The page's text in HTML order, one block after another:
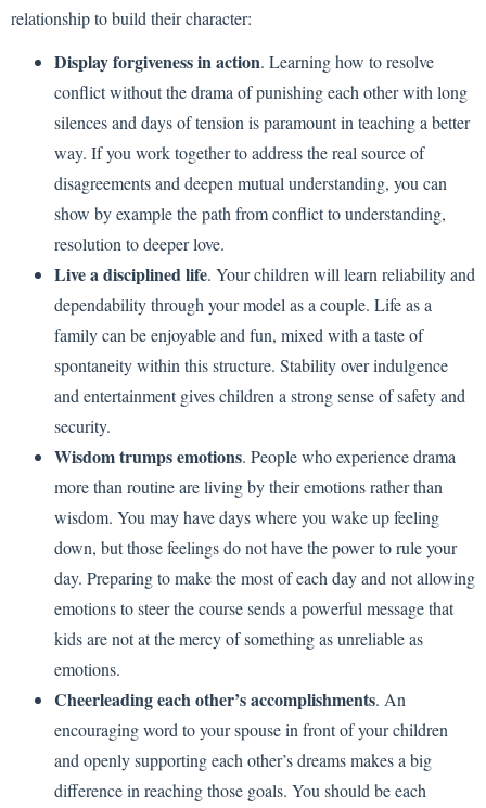
relationship to build their character:
Display forgiveness in action. Learning how to resolve
conflict without the drama of punishing each other with long
silences and days of tension is paramount in teaching a better
way. If you work together to address the real source of
disagreements and deepen mutual understanding, you can
show by example the path from conflict to understanding,
resolution to deeper love.
Live a disciplined life. Your children will learn reliability and
dependability through your model as a couple. Life as a
family can be enjoyable and fun, mixed with a taste of
spontaneity within this structure. Stability over indulgence
and entertainment gives children a strong sense of safety and
security.
Wisdom trumps emotions. People who experience drama
more than routine are living by their emotions rather than
wisdom. You may have days where you wake up feeling
down, but those feelings do not have the power to rule your
day. Preparing to make the most of each day and not allowing
emotions to steer the course sends a powerful message that
kids are not at the mercy of something as unreliable as
emotions.
Cheerleading each other’s accomplishments. An
encouraging word to your spouse in front of your children
and openly supporting each other’s dreams makes a big
difference in reaching those goals. You should be each